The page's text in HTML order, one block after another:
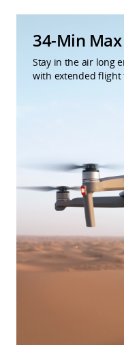
34-Min
Stay in the air long
with extended flight